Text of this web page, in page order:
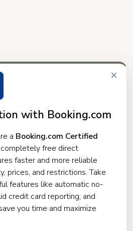
×
with Booking.com
a Booking.com Certified
free direct
faster and more reliable
prices, and restrictions. Take
features like automatic no-
credit card reporting, and
you time and maximize